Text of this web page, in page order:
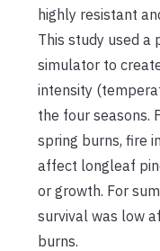
highly resistant
This study used a
simulator to
intensity
the four seasons.
spring burns, fire
affect longleaf
or growth. For
survival was low
burns.